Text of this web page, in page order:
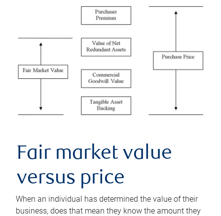
Fair market value
versus price
When an individual has determined the value of their
business, does that mean they know the amount they